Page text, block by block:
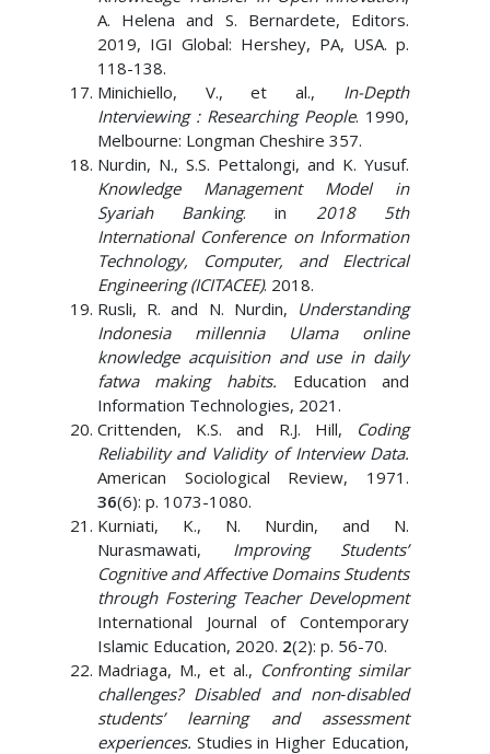
A. Helena and S. Bernardete, Editors.
2019, IGI Global: Hershey, PA, USA. p.
118-138.
Minichiello, V., et al., In-Depth
Interviewing : Researching People. 1990,
Melbourne: Longman Cheshire 357.
Nurdin, N., S.S. Pettalongi, and K. Yusuf.
Knowledge Management Model in
Syariah Banking. in 2018 5th
International Conference on Information
Technology, Computer, and Electrical
Engineering (ICITACEE). 2018.
Rusli, R. and N. Nurdin, Understanding
Indonesia millennia Ulama online
knowledge acquisition and use in daily
fatwa making habits. Education and
Information Technologies, 2021.
Crittenden, K.S. and R.J. Hill, Coding
Reliability and Validity of Interview Data.
American Sociological Review, 1971.
36(6): p. 1073-1080.
Kurniati, K., N. Nurdin, and N.
Nurasmawati, Improving Students’
Cognitive and Affective Domains Students
through Fostering Teacher Development
International Journal of Contemporary
Islamic Education, 2020. 2(2): p. 56-70.
Madriaga, M., et al., Confronting similar
challenges? Disabled and non‐disabled
students’ learning and assessment
experiences. Studies in Higher Education,